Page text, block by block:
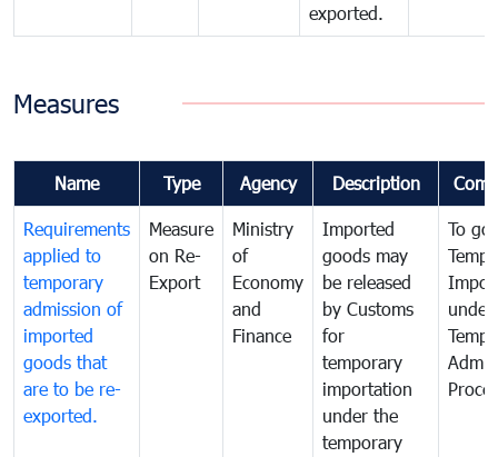
exported.
Measures
Name Type Agency Description
Requirements
applied to
temporary
admission of
imported
goods that
are to be re-
exported.
Measure
on Re-
Export
Ministry
of
Economy
and
Finance
Imported
goods may
be released
by Customs
for
temporary
importation
under the
temporary
To
under